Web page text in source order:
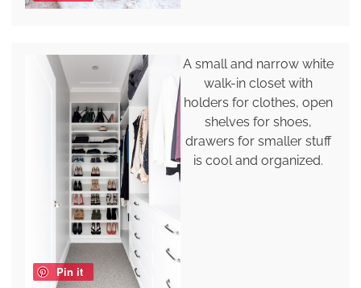
Pin it
A small and narrow white
walk-in closet with
holders for clothes, open
shelves for shoes,
drawers for smaller stuff
is cool and organized.